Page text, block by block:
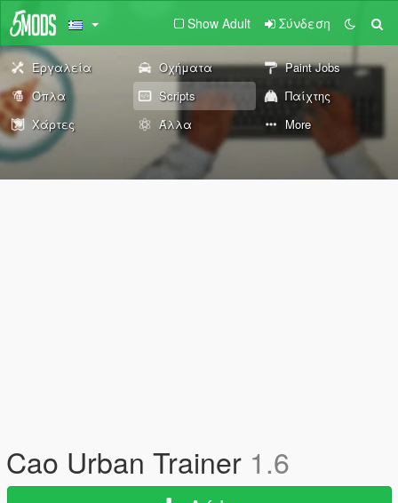
Show Adult Σύνδεση
Εργαλεία Οχήματα
Paint Jobs
Όπλα
Scripts
Παίχτης
Χάρτες
Άλλα More
Cao Urban Trainer 1.6